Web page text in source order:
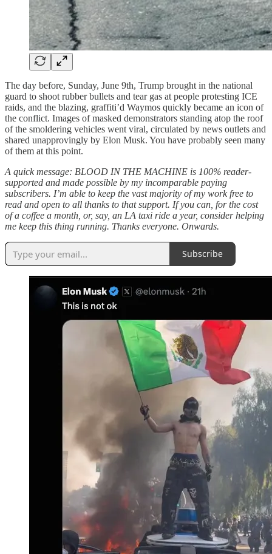
The day before, Sunday, June 9th, Trump brought in the national
guard to shoot rubber bullets and tear gas at people protesting ICE
raids, and the blazing, graffiti’d Waymos quickly became an icon of
the conflict. Images of masked demonstrators standing atop the roof
of the smoldering vehicles went viral, circulated by news outlets and
shared unapprovingly by Elon Musk. You have probably seen many
of them at this point.
A quick message: BLOOD IN THE MACHINE is 100% reader-
supported and made possible by my incomparable paying
subscribers. I’m able to keep the vast majority of my work free to
read and open to all thanks to that support. If you can, for the cost
of a coffee a month, or, say, an LA taxi ride a year, consider helping
me keep this thing running. Thanks everyone. Onwards.
Subscribe